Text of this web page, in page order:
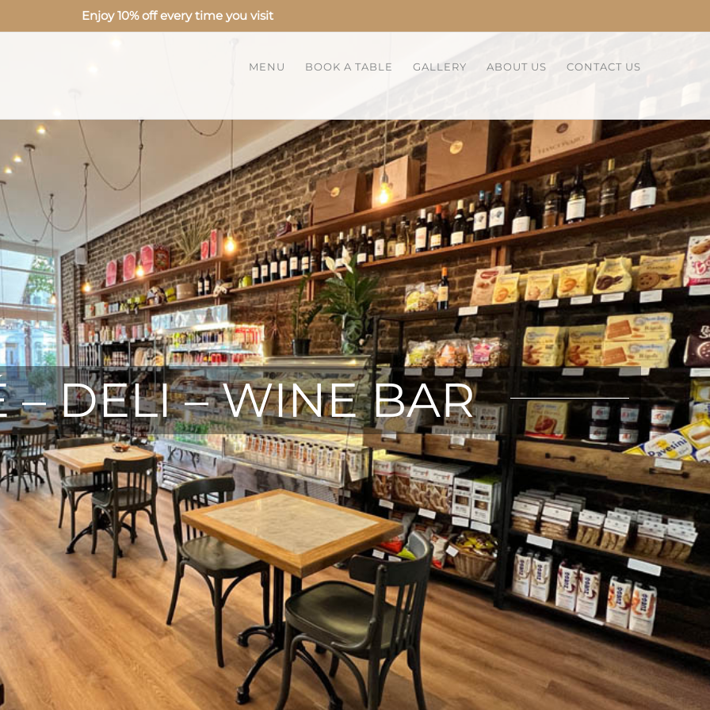
Enjoy 10% off every time you visit
MENU BOOK A TABLE GALLERY ABOUT US CONTACT US
– DELI – WINE BAR